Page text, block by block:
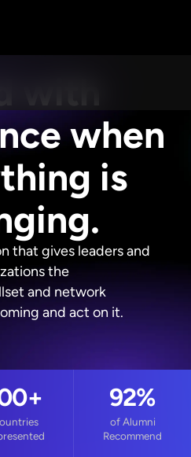
with
when
is
that gives leaders and
the
and network
and act on it.
+ 92%
of Alumni
Recommend